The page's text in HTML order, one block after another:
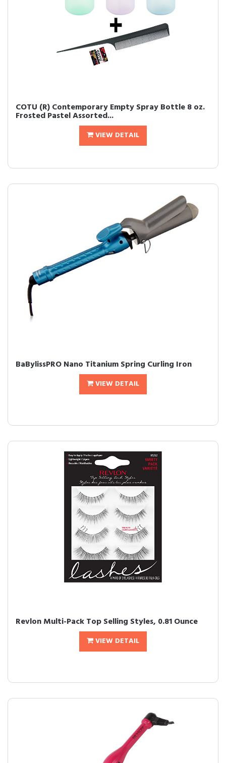
COTU (R) Contemporary Empty Spray Bottle 8 oz.
Frosted Pastel Assorted...
VIEW DETAIL
BaBylissPRO Nano Titanium Spring Curling Iron
VIEW DETAIL
Revlon Multi-Pack Top Selling Styles, 0.81 Ounce
VIEW DETAIL